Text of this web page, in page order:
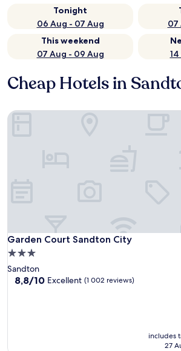
Tonight
06 Aug - 07 Aug
07
This weekend
07 Aug - 09 Aug
Cheap Hotels in
Garden Court Sandton City
Garden Court Sandton City
3.0
star
property
Sandton
8.8
8,8/10 Excellent (1 002 reviews)
includes
27
Garden Court Sandton City